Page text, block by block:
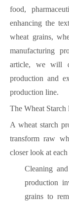
food,
enhancing the
wheat grains,
manufacturing
article, we will
production and
production line.
The Wheat
A wheat starch
transform raw
closer look at
Cleaning
production
grains to